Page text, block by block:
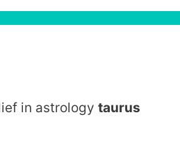
in astrology taurus